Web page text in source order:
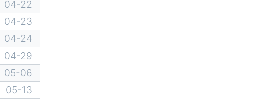
04-22
04-23
04-24
04-29
05-06
05-13